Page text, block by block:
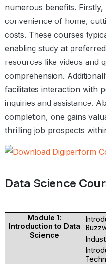
numerous benefits.
convenience of home,
costs. These courses
enabling study at
resources like videos and
comprehension.
facilitates interaction with
inquiries and assistance.
completion, one gains
thrilling job prospects
Data Science
Module 1:
Introduction to Data
Science